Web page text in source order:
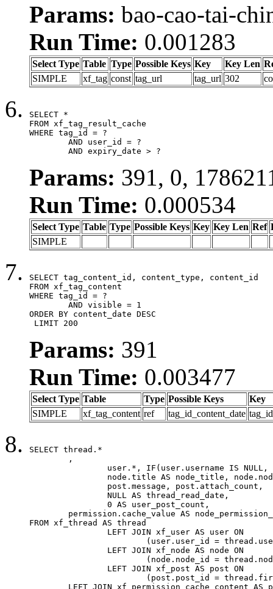
Params: bao-cao-tai-
Run Time: 0.001283
Select Type Table Type Possible Keys Key Key Len
SIMPLE
xf_tag const tag_url tag_url 302
SELECT *
FROM xf_tag_result_cache
WHERE tag_id = ?
	AND expiry_date > ?
Params: 391, 0,
Run Time: 0.000534
Select Type Table Type Possible Keys Key Key Len Ref
SIMPLE
SELECT tag_content_id, content_type, content_id
FROM xf_tag_content
WHERE tag_id = ?
ORDER BY content_date DESC
LIMIT 200
Params: 391
Run Time: 0.003477
Select Type Table Type Possible Keys
Key
SIMPLE
xf_tag_content ref tag_id_content_date
SELECT thread.*
FROM xf_thread AS thread